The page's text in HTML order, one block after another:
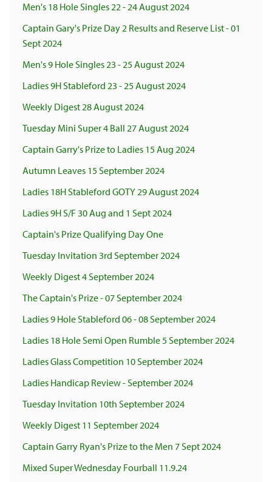
Men's 18 Hole Singles 22 - 24 August 2024
Captain Gary's Prize Day 2 Results and Reserve List - 01
Sept 2024
Men's 9 Hole Singles 23 - 25 August 2024
Ladies 9H Stableford 23 - 25 August 2024
Weekly Digest 28 August 2024
Tuesday Mini Super 4 Ball 27 August 2024
Captain Garry's Prize to Ladies 15 Aug 2024
Autumn Leaves 15 September 2024
Ladies 18H Stableford GOTY 29 August 2024
Ladies 9H S/F 30 Aug and 1 Sept 2024
Captain's Prize Qualifying Day One
Tuesday Invitation 3rd September 2024
Weekly Digest 4 September 2024
The Captain's Prize - 07 September 2024
Ladies 9 Hole Stableford 06 - 08 September 2024
Ladies 18 Hole Semi Open Rumble 5 September 2024
Ladies Glass Competition 10 September 2024
Ladies Handicap Review - September 2024
Tuesday Invitation 10th September 2024
Weekly Digest 11 September 2024
Captain Garry Ryan's Prize to the Men 7 Sept 2024
Mixed Super Wednesday Fourball 11.9.24